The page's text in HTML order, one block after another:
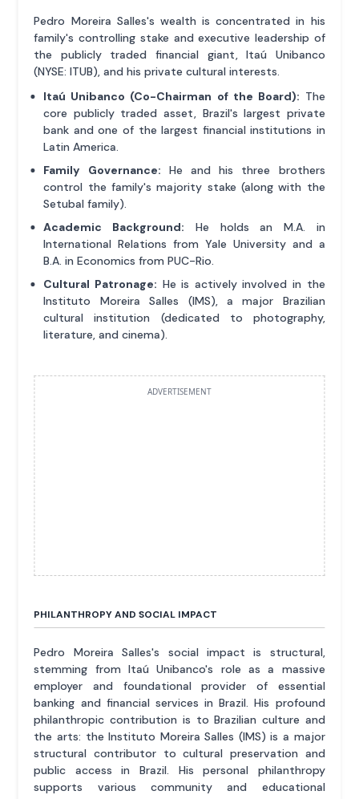
Pedro Moreira Salles's wealth is concentrated in his
family's controlling stake and executive leadership of
the publicly traded financial giant, Itaú Unibanco
(NYSE: ITUB), and his private cultural interests.
Itaú Unibanco (Co-Chairman of the Board): The
core publicly traded asset, Brazil's largest private
bank and one of the largest financial institutions in
Latin America.
Family Governance: He and his three brothers
control the family's majority stake (along with the
Setubal family).
Academic Background: He holds an M.A. in
International Relations from Yale University and a
B.A. in Economics from PUC-Rio.
Cultural Patronage: He is actively involved in the
Instituto Moreira Salles (IMS), a major Brazilian
cultural institution (dedicated to photography,
literature, and cinema).
ADVERTISEMENT
PHILANTHROPY AND SOCIAL IMPACT
Pedro Moreira Salles's social impact is structural,
stemming from Itaú Unibanco's role as a massive
employer and foundational provider of essential
banking and financial services in Brazil. His profound
philanthropic contribution is to Brazilian culture and
the arts: the Instituto Moreira Salles (IMS) is a major
structural contributor to cultural preservation and
public access in Brazil. His personal philanthropy
supports various community and educational